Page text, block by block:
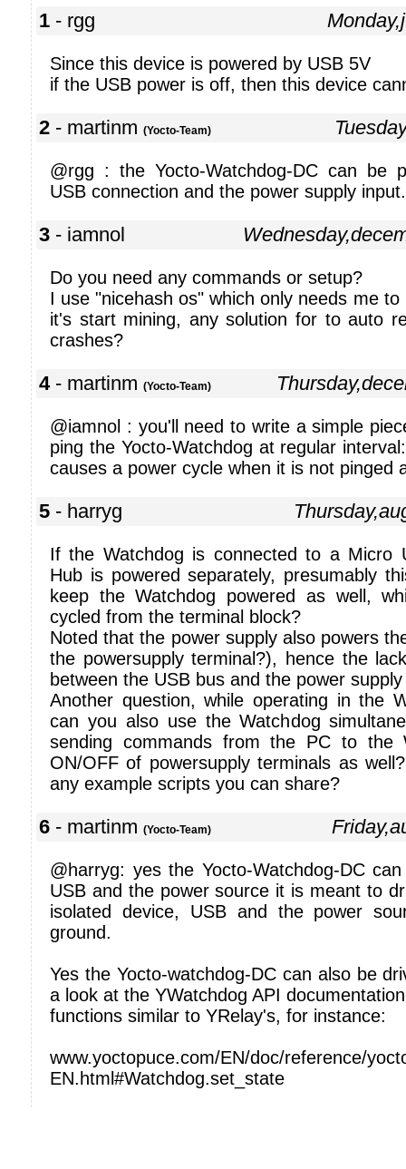
1 - rgg
Since this device is powered by USB 5V
if the USB power is off, then this device
2 - martinm (Yocto-Team)
@rgg : the Yocto-Watchdog-DC can be
USB connection and the power supply input.
3 - iamnol
Do you need any commands or setup?
I use "nicehash os" which only needs me
it's start mining, any solution for to auto
crashes?
4- martinm (Yocto-Team)
@iamnol : you'll need to write a simple
ping the Yocto-Watchdog at regular
causes a power cycle when it is not pinged
5 - harryg
If the Watchdog is connected to a Micro
Hub is powered separately, presumably
keep the Watchdog powered as well,
cycled from the terminal block?
Noted that the power supply also powers
the powersupply terminal?), hence the
between the USB bus and the power
Another question, while operating in the
can you also use the Watchdog
sending commands from the PC to the
ON/OFF of powersupply terminals as
any example scripts you can share?
6 - martinm (Yocto-Team)
@harryg: yes the Yocto-Watchdog-DC
USB and the power source it is meant to
isolated device, USB and the power
ground.
Yes the Yocto-watchdog-DC can also be
a look at the YWatchdog API
functions similar to YRelay's, for instance:
www.yoctopuce.com/EN/doc/reference/
EN.html#Watchdog.set_state